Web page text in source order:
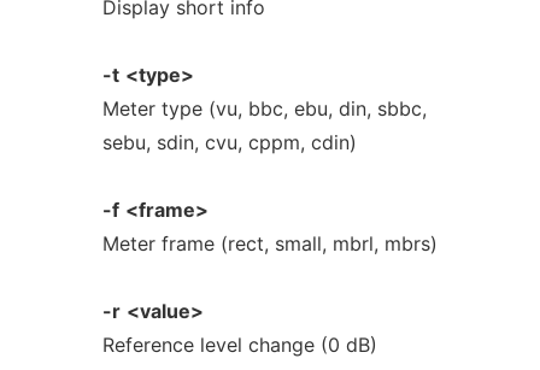
Display short info
-t <type>
Meter type (vu, bbc, ebu, din, sbbc,
sebu, sdin, cvu, cppm, cdin)
-f <frame>
Meter frame (rect, small, mbrl, mbrs)
-r <value>
Reference level change (0 dB)